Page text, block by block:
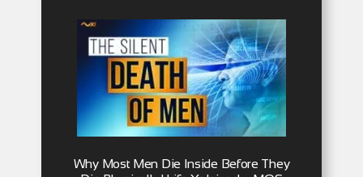
Why Most Men Die Inside Before They